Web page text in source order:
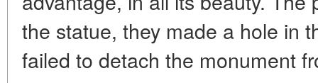
the statue, they made a hole in
failed to detach the monument